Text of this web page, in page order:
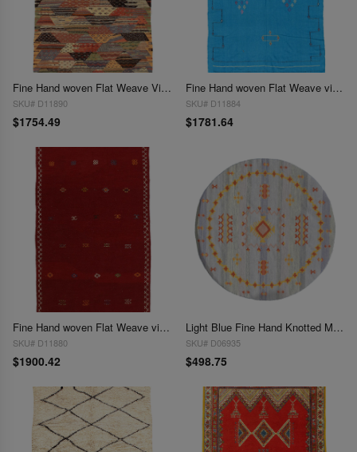
Fine Hand woven Flat Weave Vintage Moroccan 4'7'' X 7'7''
SKU# D11890
$1754.49
Fine Hand woven Flat Weave vintage Moroccan 4'9'' X 7'5''
SKU# D11884
$1781.64
Fine Hand woven Flat Weave vintage Moroccan 4'9'' X 8'
SKU# D11880
$1900.42
Light Blue Fine Hand Knotted Moroccon Round Rug 5' X 5'
SKU# D06935
$498.75